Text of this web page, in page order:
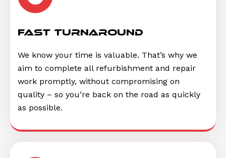
Fast Turnaround
We know your time is valuable. That’s why we
aim to complete all refurbishment and repair
work promptly, without compromising on
quality – so you’re back on the road as quickly
as possible.